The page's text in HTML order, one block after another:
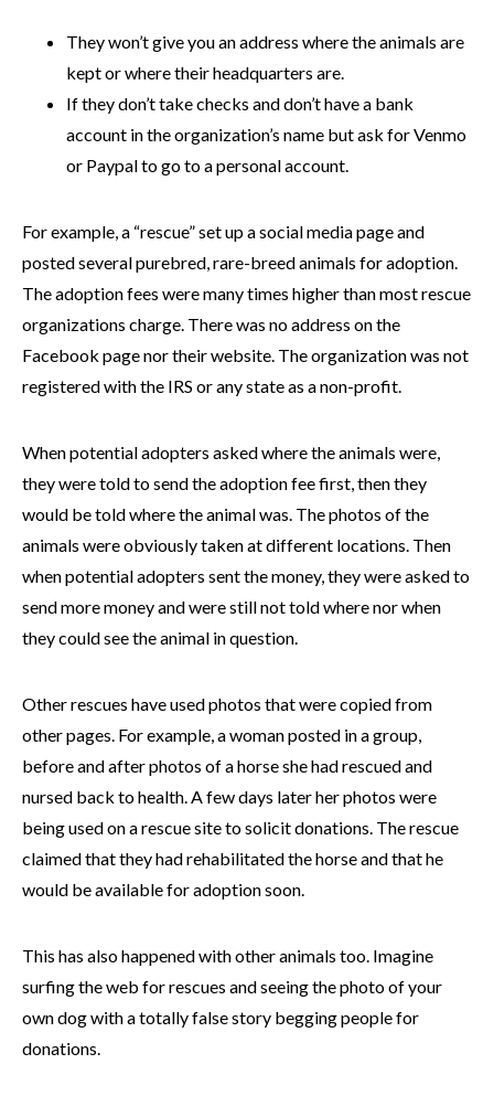
They won’t give you an address where the animals are
kept or where their headquarters are.
If they don’t take checks and don’t have a bank
account in the organization’s name but ask for Venmo
or Paypal to go to a personal account.
For example, a “rescue” set up a social media page and
posted several purebred, rare-breed animals for adoption.
The adoption fees were many times higher than most rescue
organizations charge. There was no address on the
Facebook page nor their website. The organization was not
registered with the IRS or any state as a non-profit.
When potential adopters asked where the animals were,
they were told to send the adoption fee first, then they
would be told where the animal was. The photos of the
animals were obviously taken at different locations. Then
when potential adopters sent the money, they were asked to
send more money and were still not told where nor when
they could see the animal in question.
Other rescues have used photos that were copied from
other pages. For example, a woman posted in a group,
before and after photos of a horse she had rescued and
nursed back to health. A few days later her photos were
being used on a rescue site to solicit donations. The rescue
claimed that they had rehabilitated the horse and that he
would be available for adoption soon.
This has also happened with other animals too. Imagine
surfing the web for rescues and seeing the photo of your
own dog with a totally false story begging people for
donations.